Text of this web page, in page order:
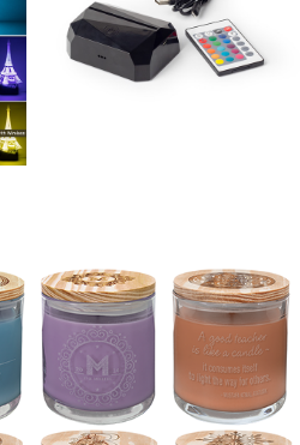
Candles
2023